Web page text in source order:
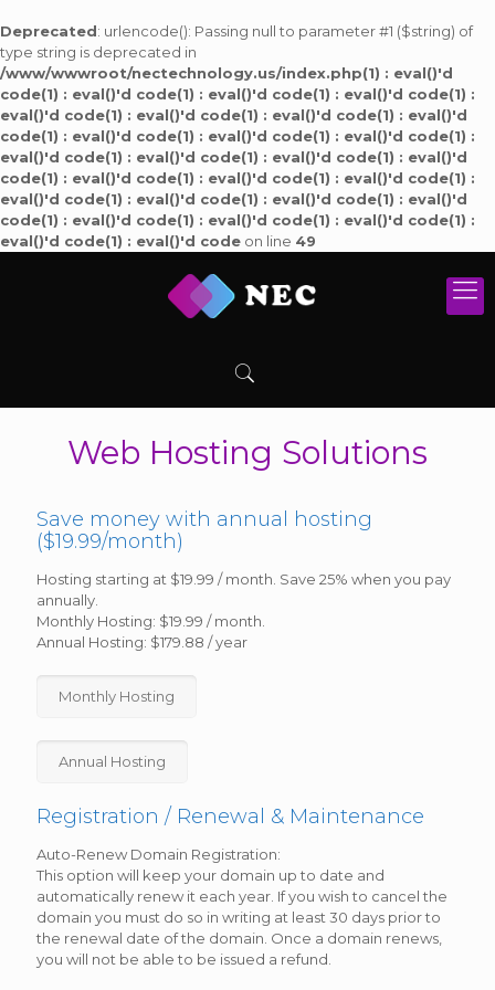
Deprecated: urlencode(): Passing null to parameter #1 ($string) of
type string is deprecated in
/www/wwwroot/nectechnology.us/index.php(1) : eval()'d
code(1) : eval()'d code(1) : eval()'d code(1) : eval()'d code(1) :
eval()'d code(1) : eval()'d code(1) : eval()'d code(1) : eval()'d
code(1) : eval()'d code(1) : eval()'d code(1) : eval()'d code(1) :
eval()'d code(1) : eval()'d code(1) : eval()'d code(1) : eval()'d
code(1) : eval()'d code(1) : eval()'d code(1) : eval()'d code(1) :
eval()'d code(1) : eval()'d code(1) : eval()'d code(1) : eval()'d
code(1) : eval()'d code(1) : eval()'d code(1) : eval()'d code(1) :
eval()'d code(1) : eval()'d code on line 49
Web Hosting Solutions
Save money with annual hosting
($19.99/month)
Hosting starting at $19.99 / month. Save 25% when you pay
annually.
Monthly Hosting: $19.99 / month.
Annual Hosting: $179.88 / year
Monthly Hosting
Annual Hosting
Registration / Renewal & Maintenance
Auto-Renew Domain Registration:
This option will keep your domain up to date and
automatically renew it each year. If you wish to cancel the
domain you must do so in writing at least 30 days prior to
the renewal date of the domain. Once a domain renews,
you will not be able to be issued a refund.